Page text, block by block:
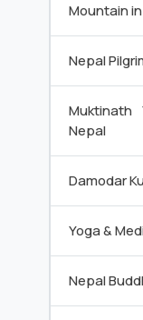
Mountain
Nepal
Muktinath
Nepal
Damodar
Yoga &
Nepal